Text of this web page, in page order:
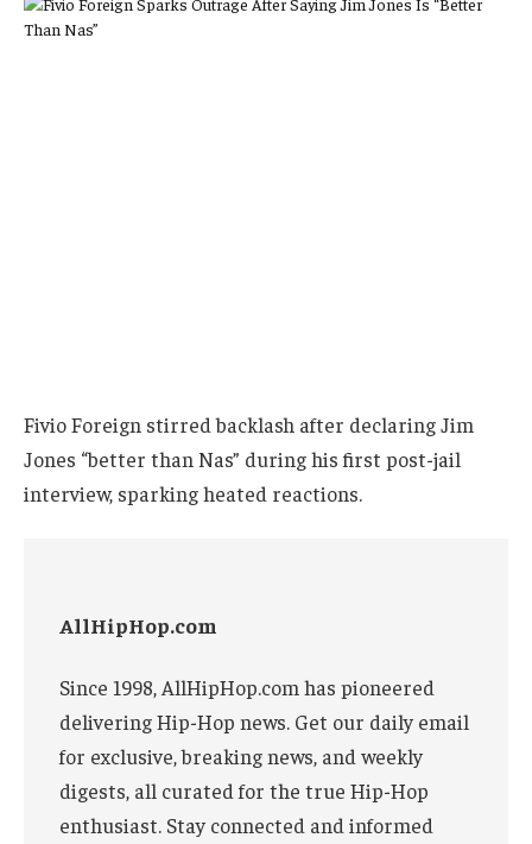
Fivio Foreign stirred backlash after declaring Jim
Jones “better than Nas” during his first post-jail
interview, sparking heated reactions.
AllHipHop.com
Since 1998, AllHipHop.com has pioneered
delivering Hip-Hop news. Get our daily email
for exclusive, breaking news, and weekly
digests, all curated for the true Hip-Hop
enthusiast. Stay connected and informed